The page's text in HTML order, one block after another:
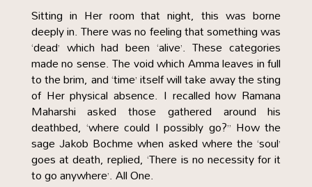
Sitting in Her room that night, this was borne
deeply in. There was no feeling that something was
‘dead’ which had been ‘alive’. These categories
made no sense. The void which Amma leaves in full
to the brim, and ‘time’ itself will take away the sting
of Her physical absence. I recalled how Ramana
Maharshi asked those gathered around his
deathbed, ‘where could I possibly go?” How the
sage Jakob Bochme when asked where the ‘soul’
goes at death, replied, ‘There is no necessity for it
to go anywhere’. All One.